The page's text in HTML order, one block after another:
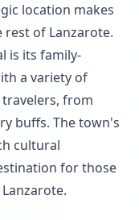
location makes
of Lanzarote.
is its family-
a variety of
from
buffs. The town's
cultural
for those